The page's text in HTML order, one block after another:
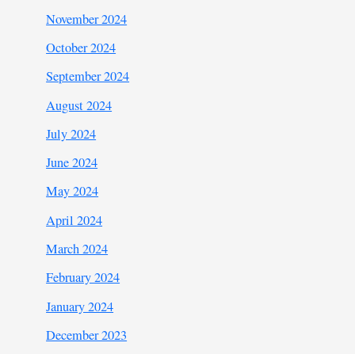
November 2024
October 2024
September 2024
August 2024
July 2024
June 2024
May 2024
April 2024
March 2024
February 2024
January 2024
December 2023